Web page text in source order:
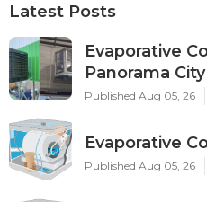
Latest Posts
Evaporative
Panorama City
Published Aug 05, 26
Evaporative
Published Aug 05, 26